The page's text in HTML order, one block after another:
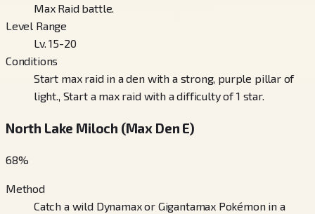
Max Raid battle.
Level Range
Lv. 15-20
Conditions
Start max raid in a den with a strong, purple pillar of
light., Start a max raid with a difficulty of 1 star.
North Lake Miloch (Max Den E)
68%
Method
Catch a wild Dynamax or Gigantamax Pokémon in a